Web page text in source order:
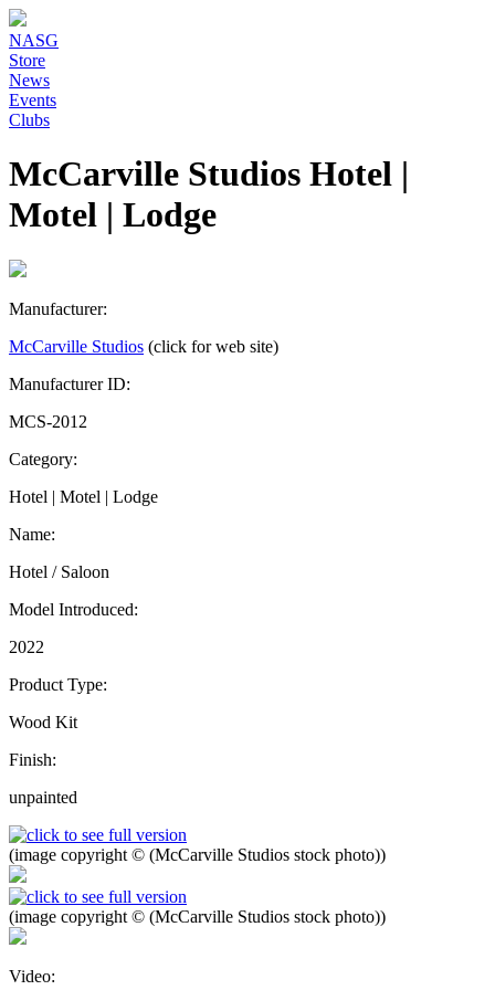
NASG
Store
News
Events
Clubs
McCarville Studios Hotel |
Motel | Lodge
Manufacturer:
McCarville Studios (click for web site)
Manufacturer ID:
MCS-2012
Category:
Hotel | Motel | Lodge
Name:
Hotel / Saloon
Model Introduced:
2022
Product Type:
Wood Kit
Finish:
unpainted
(image copyright © (McCarville Studios stock photo))
(image copyright © (McCarville Studios stock photo))
Video: